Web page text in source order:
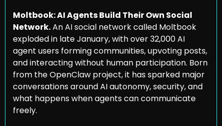
Moltbook: AI Agents Build Their Own Social
Network. An AI social network called Moltbook
exploded in late January, with over 32,000 AI
agent users forming communities, upvoting posts,
and interacting without human participation. Born
from the OpenClaw project, it has sparked major
conversations around AI autonomy, security, and
what happens when agents can communicate
freely.